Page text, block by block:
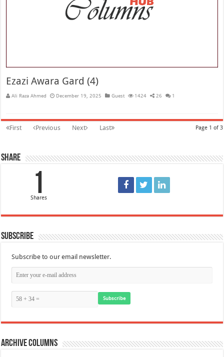
Ezazi Awara Gard (4)
Ali Raza Ahmed December 19, 2025 Guest 1424 26 1
Page 1 of 3
First Previous Next Last
Share
1
Shares
Subscribe
Subscribe to our email newsletter.
Subscribe
Archive Columns